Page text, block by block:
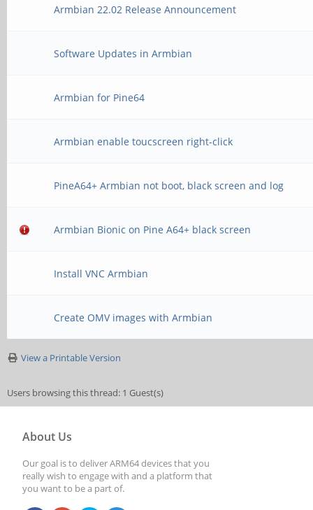
Armbian 22.02 Release Announcement
Software Updates in Armbian
Armbian for Pine64
Armbian enable toucscreen right-click
PineA64+ Armbian not boot, black screen and log
Armbian Bionic on Pine A64+ black screen
Install VNC Armbian
Create OMV images with Armbian
View a Printable Version
Users browsing this thread: 1 Guest(s)
About Us
Our goal is to deliver ARM64 devices that you
really wish to engage with and a platform that
you want to be a part of.